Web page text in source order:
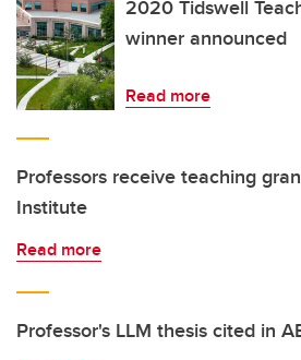
2020 Tidswell
winner announced
Read more
Professors receive teaching
Institute
Read more
Professor's LLM thesis cited in